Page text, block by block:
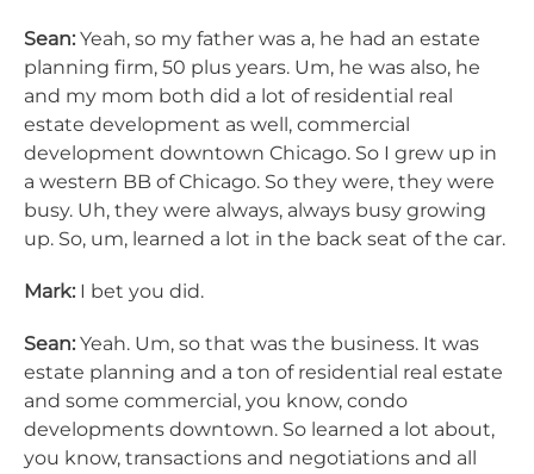
Sean: Yeah, so my father was a, he had an estate
planning firm, 50 plus years. Um, he was also, he
and my mom both did a lot of residential real
estate development as well, commercial
development downtown Chicago. So I grew up in
a western BB of Chicago. So they were, they were
busy. Uh, they were always, always busy growing
up. So, um, learned a lot in the back seat of the car.
Mark: I bet you did.
Sean: Yeah. Um, so that was the business. It was
estate planning and a ton of residential real estate
and some commercial, you know, condo
developments downtown. So learned a lot about,
you know, transactions and negotiations and all